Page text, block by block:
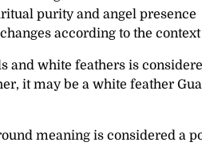
purity and angel presence
according to the context
and white feathers is
it may be a white feather
meaning is considered a